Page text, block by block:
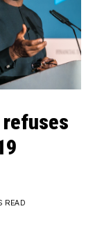
refuses
READ